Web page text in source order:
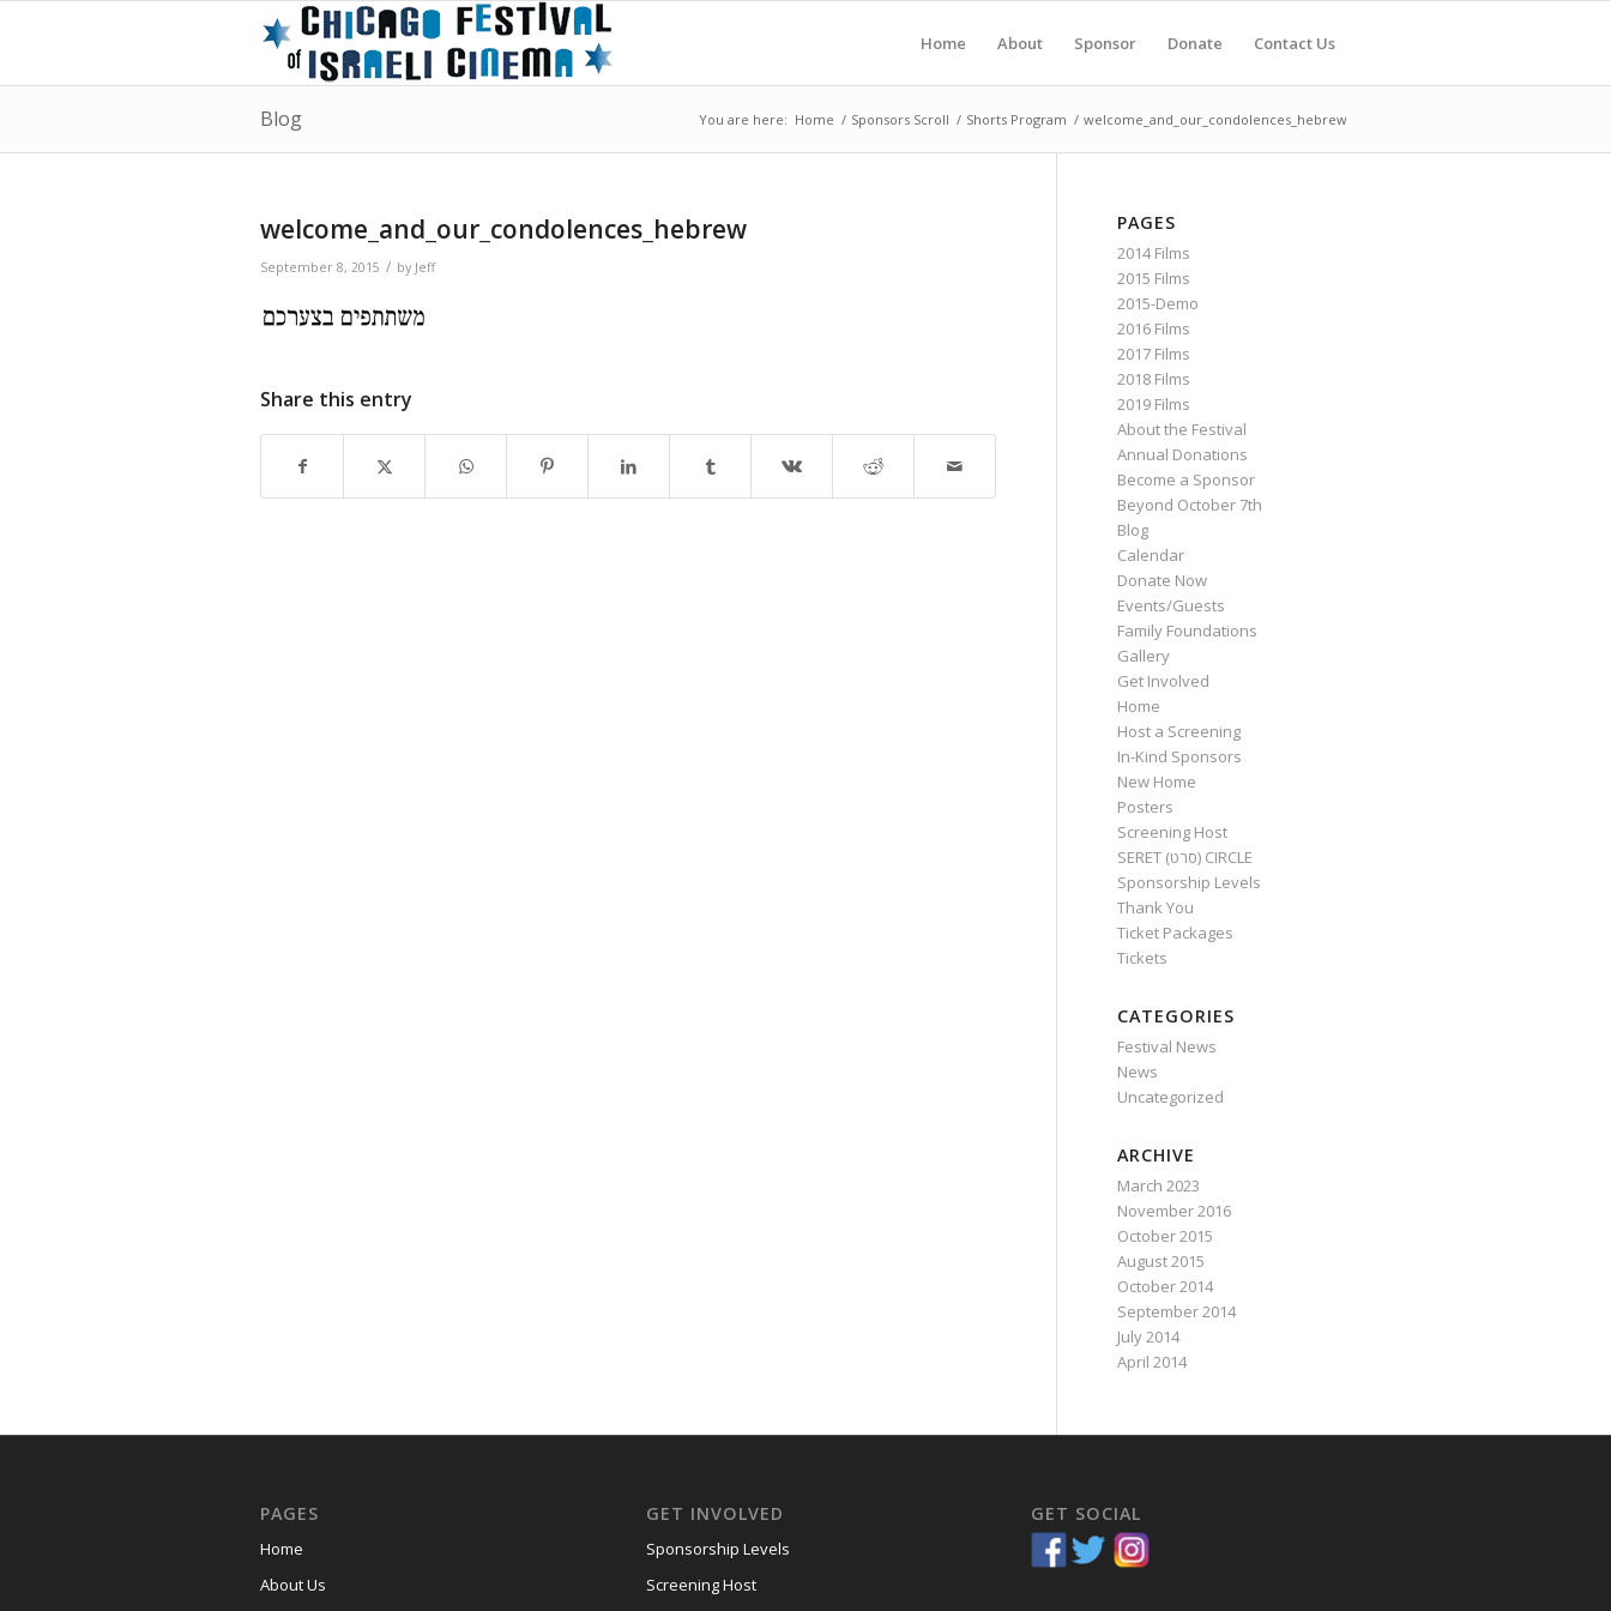
Home About Sponsor Donate Contact Us
Blog You are here: Home / Sponsors Scroll / Shorts Program / welcome_and_our_condolences_hebrew
welcome_and_our_condolences_hebrew
September 8, 2015 / by Jeff
Share this entry
PAGES
2014 Films
2015 Films
2015-Demo
2016 Films
2017 Films
2018 Films
2019 Films
About the Festival
Annual Donations
Become a Sponsor
Beyond October 7th
Blog
Calendar
Donate Now
Events/Guests
Family Foundations
Gallery
Get Involved
Home
Host a Screening
In-Kind Sponsors
New Home
Posters
Screening Host
SERET (סרט) CIRCLE
Sponsorship Levels
Thank You
Ticket Packages
Tickets
CATEGORIES
Festival News
News
Uncategorized
ARCHIVE
March 2023
November 2016
October 2015
August 2015
October 2014
September 2014
July 2014
April 2014
PAGES
Home
About Us
GET INVOLVED
Sponsorship Levels
Screening Host
GET SOCIAL